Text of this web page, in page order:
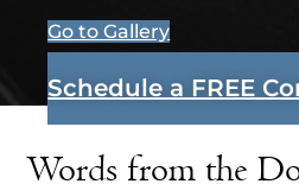
Go to Gallery
Schedule a FREE
Words from the